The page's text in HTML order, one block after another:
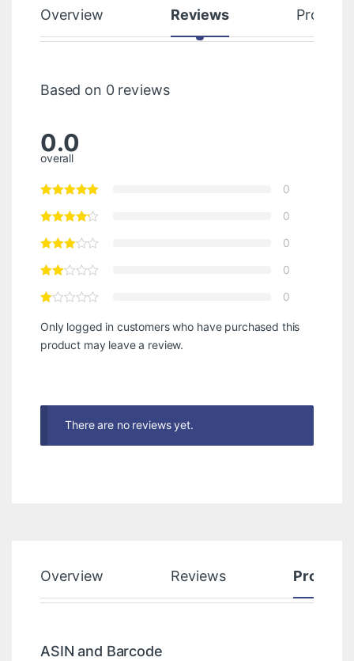
Overview Reviews Product
Based on 0 reviews
0.0
overall
0
0
0
0
0
Only logged in customers who have purchased this
product may leave a review.
There are no reviews yet.
Overview Reviews Product
ASIN and Barcode